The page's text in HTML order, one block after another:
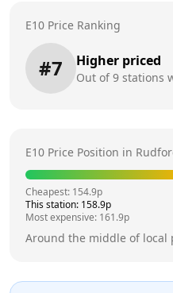
E10 Price Ranking
#7 Higher priced
Out of9 stations
E10 Price Position in
Cheapest: 154.9p
This station: 158.9p
Most expensive: 161.9p
Around the middle of local